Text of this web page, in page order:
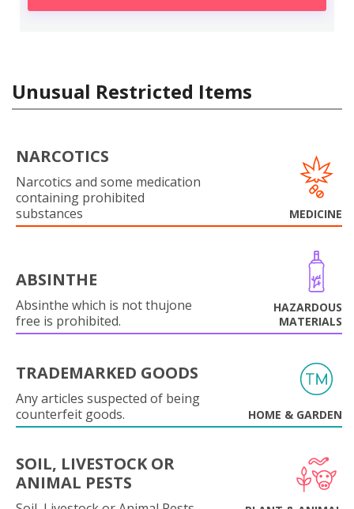
Unusual Restricted Items
NARCOTICS
Narcotics and some medication
containing prohibited
substances
MEDICINE
ABSINTHE
Absinthe which is not thujone
free is prohibited.
HAZARDOUS
MATERIALS
TRADEMARKED GOODS
Any articles suspected of being
counterfeit goods.
HOME & GARDEN
SOIL, LIVESTOCK OR
ANIMAL PESTS